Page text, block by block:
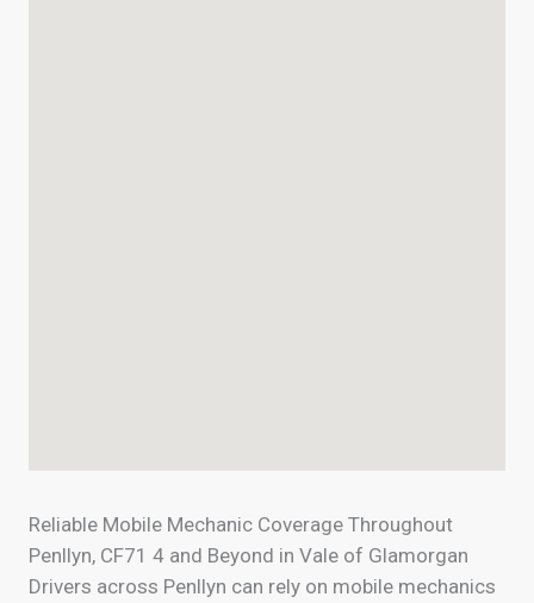
Reliable Mobile Mechanic Coverage Throughout
Penllyn, CF71 4 and Beyond in Vale of Glamorgan
Drivers across Penllyn can rely on mobile mechanics